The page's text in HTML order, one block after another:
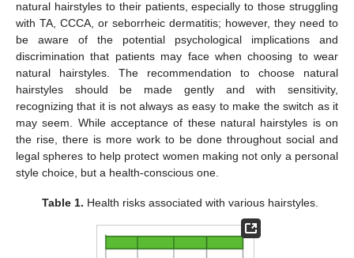
natural hairstyles to their patients, especially to those struggling
with TA, CCCA, or seborrheic dermatitis; however, they need to
be aware of the potential psychological implications and
discrimination that patients may face when choosing to wear
natural hairstyles. The recommendation to choose natural
hairstyles should be made gently and with sensitivity,
recognizing that it is not always as easy to make the switch as it
may seem. While acceptance of these natural hairstyles is on
the rise, there is more work to be done throughout social and
legal spheres to help protect women making not only a personal
style choice, but a health-conscious one.
Table 1. Health risks associated with various hairstyles.